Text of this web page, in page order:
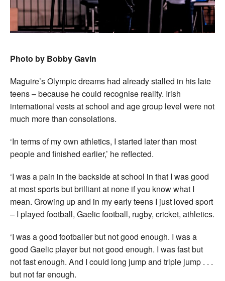
Photo by Bobby Gavin
Maguire’s Olympic dreams had already stalled in his late
teens – because he could recognise reality. Irish
international vests at school and age group level were not
much more than consolations.
‘In terms of my own athletics, I started later than most
people and finished earlier,’ he reflected.
‘I was a pain in the backside at school in that I was good
at most sports but brilliant at none if you know what I
mean. Growing up and in my early teens I just loved sport
– I played football, Gaelic football, rugby, cricket, athletics.
‘I was a good footballer but not good enough. I was a
good Gaelic player but not good enough. I was fast but
not fast enough. And I could long jump and triple jump . . .
but not far enough.